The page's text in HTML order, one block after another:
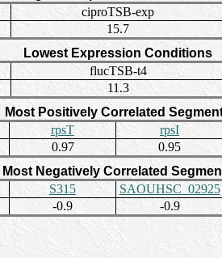
ciproTSB-exp
15.7
Lowest Expression Conditions
flucTSB-t4
11.3
Most Positively Correlated
rpsT rpsI
0.97 0.95
Most Negatively Correlated
S315 SAOUHSC_02925
-0.9 -0.9